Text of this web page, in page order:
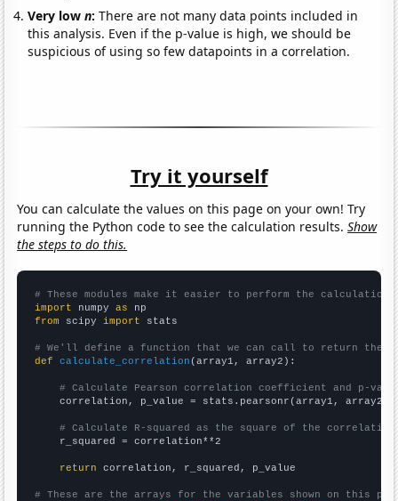
Very lown:There are not many data points included in
this analysis. Even if the p-value is high, we should be
suspicious of using so few datapoints in a correlation.
Try it yourself
You can calculate the values on this page on your own! Try
running the Python code to see the calculation results.Show
the steps to do this.
# These modules make it easier to perform the calculation
import numpy as
from scipy import stats
# We'll define a function that we can call to return the
def
calculate_correlation (array1, array2):
# Calculate Pearson correlation coefficient and p-
    correlation, p_value = stats.pearsonr(array1, array2)
# Calculate R-squared as the square of the
    r_squared = correlation**2
return correlation, r_squared, p_value
# These are the arrays for the variables shown on this